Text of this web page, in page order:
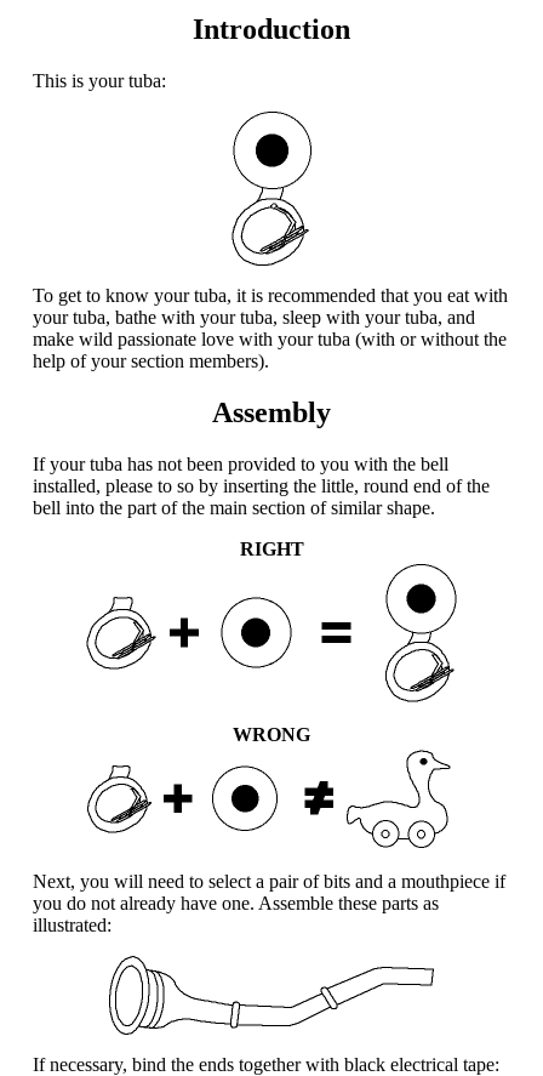
Introduction
This is your tuba:
To get to know your tuba, it is recommended that you eat with
your tuba, bathe with your tuba, sleep with your tuba, and
make wild passionate love with your tuba (with or without the
help of your section members).
Assembly
If your tuba has not been provided to you with the bell
installed, please to so by inserting the little, round end of the
bell into the part of the main section of similar shape.
RIGHT
WRONG
Next, you will need to select a pair of bits and a mouthpiece if
you do not already have one. Assemble these parts as
illustrated:
If necessary, bind the ends together with black electrical tape: